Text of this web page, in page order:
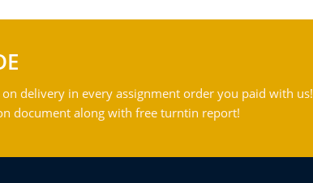
delivery in every assignment order you paid with us!
document along with free turntin report!